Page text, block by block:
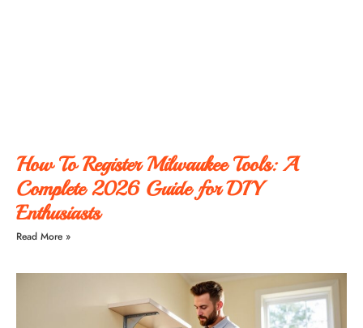
How To Register Milwaukee Tools: A
Complete 2026 Guide for DIY
Enthusiasts
Read More »